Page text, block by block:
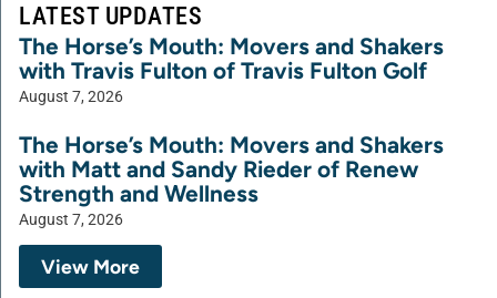
LATEST UPDATES
The Horse’s Mouth: Movers and Shakers
with Travis Fulton of Travis Fulton Golf
August 7, 2026
The Horse’s Mouth: Movers and Shakers
with Matt and Sandy Rieder of Renew
Strength and Wellness
August 7, 2026
View More